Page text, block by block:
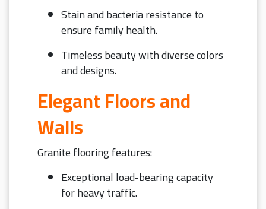
Stain and bacteria resistance to
ensure family health.
Timeless beauty with diverse colors
and designs.
Elegant Floors and
Walls
Granite flooring features:
Exceptional load-bearing capacity
for heavy traffic.